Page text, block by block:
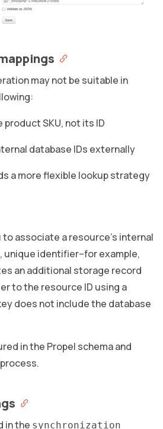
may not be suitable in
product SKU, not its ID
database IDs externally
a more flexible lookup strategy
to associate a resource’s internal
unique identifier–for example,
an additional storage record
to the resource ID using a
does not include the database
in the Propel schema and
in the synchronization